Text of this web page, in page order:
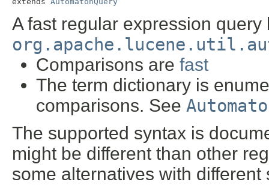
A fast regular expression query
Comparisons are fast
The term dictionary is
comparisons. See
The supported syntax is
might be different than other
some alternatives with